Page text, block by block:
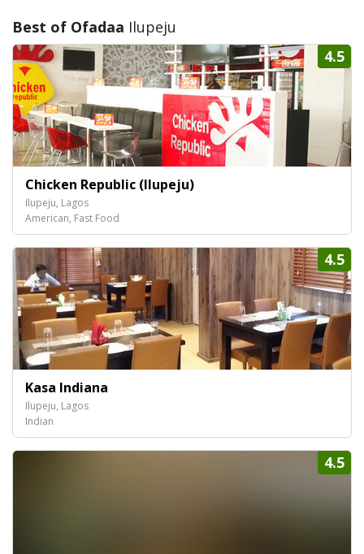
Best of Ofadaa Ilupeju
4.5
Chicken Republic (Ilupeju)
Ilupeju, Lagos
American, Fast Food
4.5
Kasa Indiana
Ilupeju, Lagos
Indian
4.5